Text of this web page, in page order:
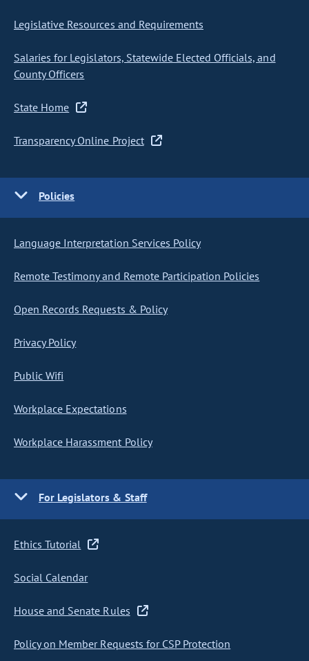
Legislative Resources and Requirements
Salaries for Legislators, Statewide Elected Officials, and
County Officers
State Home
Transparency Online Project
Policies
Language Interpretation Services Policy
Remote Testimony and Remote Participation Policies
Open Records Requests & Policy
Privacy Policy
Public Wifi
Workplace Expectations
Workplace Harassment Policy
For Legislators & Staff
Ethics Tutorial
Social Calendar
House and Senate Rules
Policy on Member Requests for CSP Protection